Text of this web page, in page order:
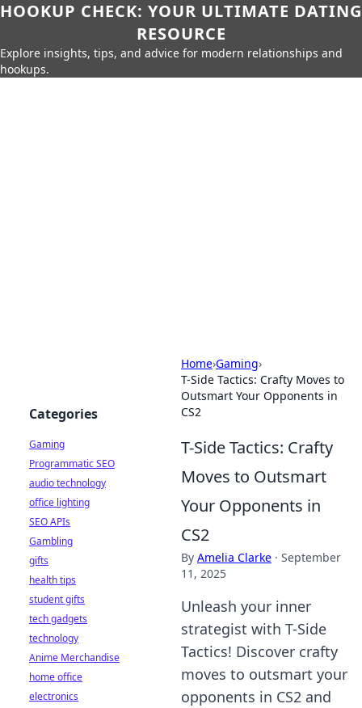
HOOKUP CHECK: YOUR ULTIMATE DATING
RESOURCE
Explore insights, tips, and advice for modern relationships and
hookups.
Home›Gaming›
T-Side Tactics: Crafty Moves to
Outsmart Your Opponents in
CS2
T-Side Tactics: Crafty
Moves to Outsmart
Your Opponents in
CS2
By Amelia Clarke · September
11, 2025
Unleash your inner
strategist with T-Side
Tactics! Discover crafty
moves to outsmart your
opponents in CS2 and
Categories
Gaming
Programmatic SEO
audio technology
office lighting
SEO APIs
Gambling
gifts
health tips
student gifts
tech gadgets
technology
Anime Merchandise
home office
electronics